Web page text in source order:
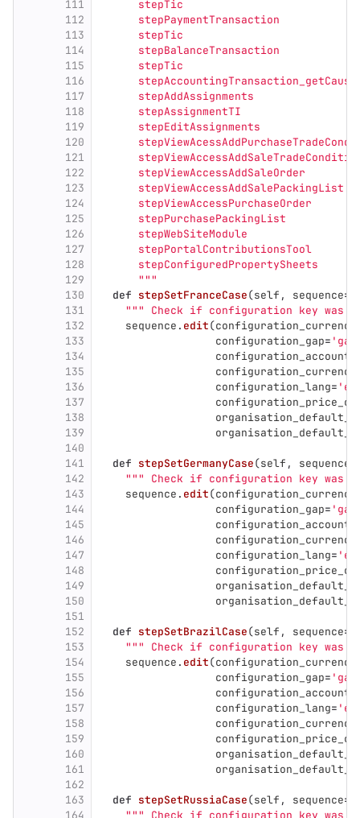
111
112
113
114
115
116
117
118
119
120
121
122
123
124
125
126
127
128
129
130
131
132
133
134
135
136
137
138
139
140
141
142
143
144
145
146
147
148
149
150
151
152
153
154
155
156
157
158
159
160
161
162
163
164
      stepTic
      stepPaymentTransaction
      stepTic
      stepBalanceTransaction
      stepTic
      stepAddAssignments
      stepAssignmentTI
      stepEditAssignments
      stepViewAccessAddSaleOrder
      stepViewAccessAddSalePackingList
      stepViewAccessPurchaseOrder
      stepPurchasePackingList
      stepWebSiteModule
      stepPortalContributionsTool
      stepConfiguredPropertySheets
"""
def stepSetFranceCase(self , sequence=
"""
Check if configuration key was
sequence . edit(
configuration_gap= '
configuration_lang= '
def stepSetGermanyCase(self , sequence
"""
Check if configuration key was
sequence . edit(
configuration_gap= '
configuration_lang= '
def stepSetBrazilCase(self , sequence=
"""
Check if configuration key was
sequence . edit(
configuration_gap= '
configuration_lang= '
def stepSetRussiaCase(self , sequence=
"""
Check if configuration key was